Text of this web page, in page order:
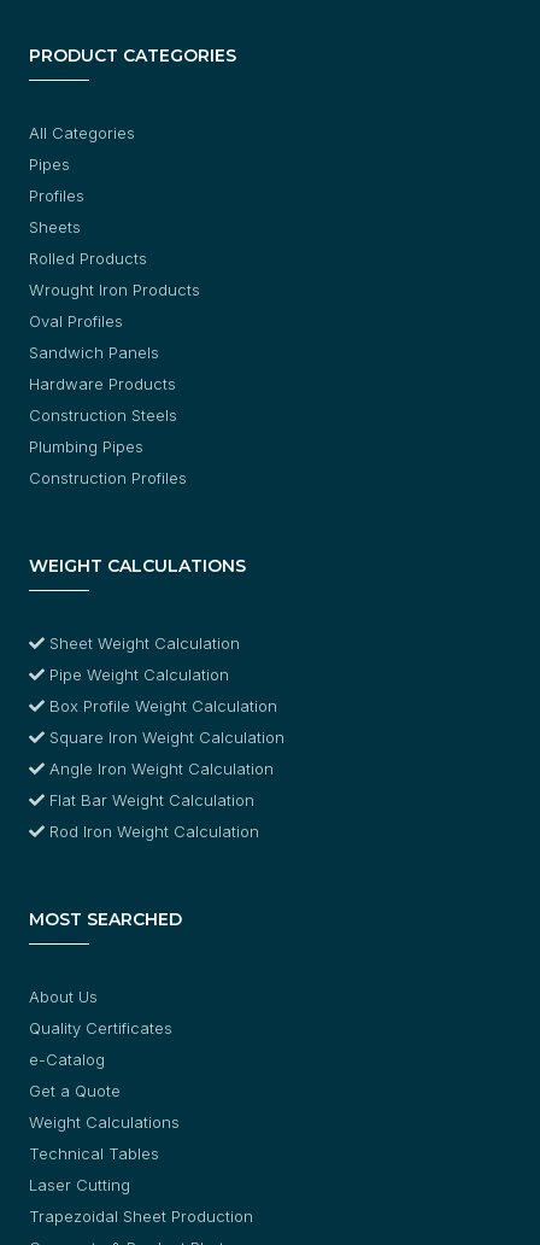
PRODUCT CATEGORIES
All Categories
Pipes
Profiles
Sheets
Rolled Products
Wrought Iron Products
Oval Profiles
Sandwich Panels
Hardware Products
Construction Steels
Plumbing Pipes
Construction Profiles
WEIGHT CALCULATIONS
Sheet Weight Calculation
Pipe Weight Calculation
Box Profile Weight Calculation
Square Iron Weight Calculation
Angle Iron Weight Calculation
Flat Bar Weight Calculation
Rod Iron Weight Calculation
MOST SEARCHED
About Us
Quality Certificates
e-Catalog
Get a Quote
Weight Calculations
Technical Tables
Laser Cutting
Trapezoidal Sheet Production